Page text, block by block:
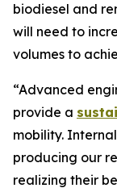
biodiesel and
will need to
volumes to
“Advanced
provide a
mobility.
producing our
realizing their